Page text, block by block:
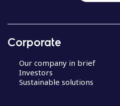
Corporate
Our company in brief
Investors
Sustainable solutions